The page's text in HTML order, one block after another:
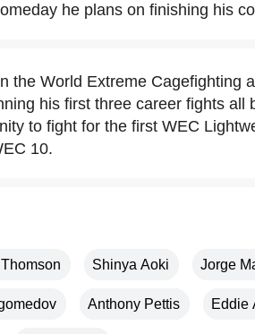
he plans on finishing his
the World Extreme Cagefighting
his first three career fights all
to fight for the first WEC
10.
Thomson Shinya Aoki Jorge
Anthony Pettis Eddie